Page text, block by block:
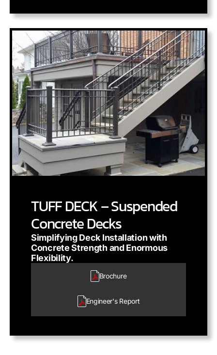
TUFF DECK – Suspended
Concrete Decks
Simplifying Deck Installation with
Concrete Strength and Enormous
Flexibility.
Brochure
Engineer'sReport